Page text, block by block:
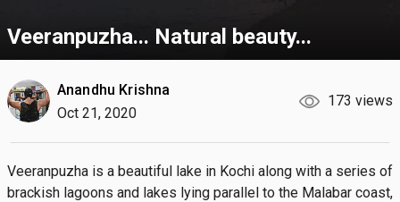
Veeranpuzha... Natural beauty...
Anandhu Krishna
Oct 21, 2020
173 views
Veeranpuzha is a beautiful lake in Kochi along with a series of
brackish lagoons and lakes lying parallel to the Malabar coast,